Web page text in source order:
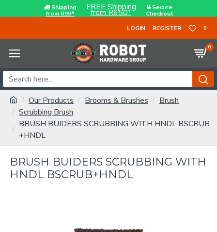
Shipping
from R99*
FREE Shipping
from R650*
Secure
Checkout
LOGIN
REGISTER 0
0
Our Products Brooms & Brushes
Brush
Scrubbing Brush
BRUSH BUIDERS SCRUBBING WITH HNDL BSCRUB
+HNDL
BRUSH BUIDERS SCRUBBING WITH
HNDL BSCRUB+HNDL